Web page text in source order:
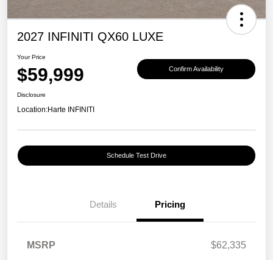
2027 INFINITI QX60 LUXE
Your Price
$59,999 Confirm Availability
Disclosure
Location:Harte INFINITI
Schedule Test Drive
Details Pricing
MSRP
$62,335